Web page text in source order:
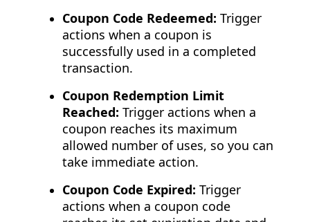
Coupon Code Redeemed: Trigger
actions when a coupon is
successfully used in a completed
transaction.
Coupon Redemption Limit
Reached: Trigger actions when a
coupon reaches its maximum
allowed number of uses, so you can
take immediate action.
Coupon Code Expired: Trigger
actions when a coupon code